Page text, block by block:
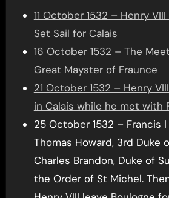
11 October 1532 – Henry
Set Sail for Calais
16 October 1532 – The
Great Mayster of Fraunce
21 October 1532 – Henry
in Calais while he met with
25 October 1532 – Francis
Thomas Howard, 3rd Duke
Charles Brandon, Duke of
the Order of St Michel.